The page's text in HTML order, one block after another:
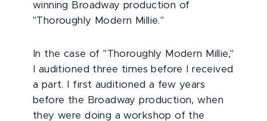
winning Broadway production of
"Thoroughly Modern Millie."
In the case of "Thoroughly Modern Millie,"
I auditioned three times before I received
a part. I first auditioned a few years
before the Broadway production, when
they were doing a workshop of the